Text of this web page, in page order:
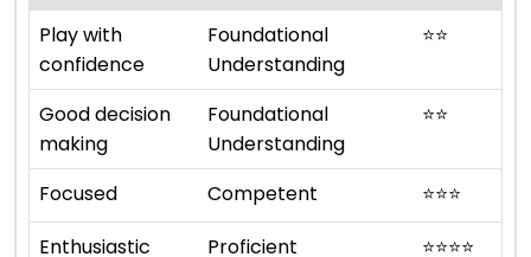
Play with
confidence
Foundational
Understanding
⭐⭐
Good decision
making
Foundational
Understanding
⭐⭐
Focused Competent ⭐⭐⭐
Enthusiastic
Proficient ⭐⭐⭐⭐